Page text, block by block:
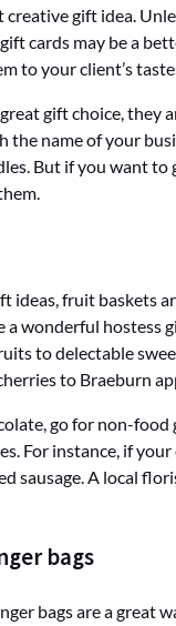
creative gift idea.
cards may be a
to your client’s
gift choice, they
name of your
But if you want
ideas, fruit baskets
a wonderful hostess
to delectable
to Braeburn
go for non-
For instance, if
sausage. A local
bags
bags are a great